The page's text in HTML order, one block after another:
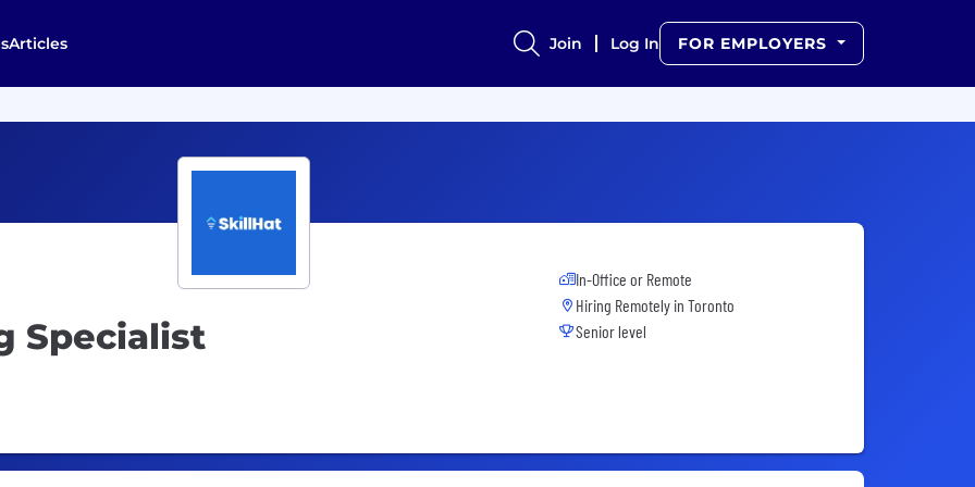
Articles Join Log In FOR EMPLOYERS
Specialist
In-Office or Remote
Hiring Remotely in Toronto
Senior level